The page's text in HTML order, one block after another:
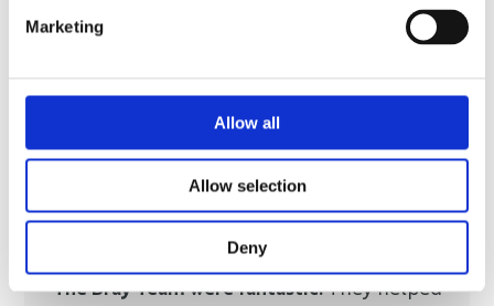
Marketing
Allow all
Allow selection
Deny
The Bray Team were fantastic.They helped